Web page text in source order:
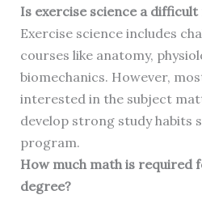
Is exercise science a
Exercise science includes
courses like anatomy,
biomechanics. However,
interested in the subject
develop strong study habits
program.
How much math is required
degree?